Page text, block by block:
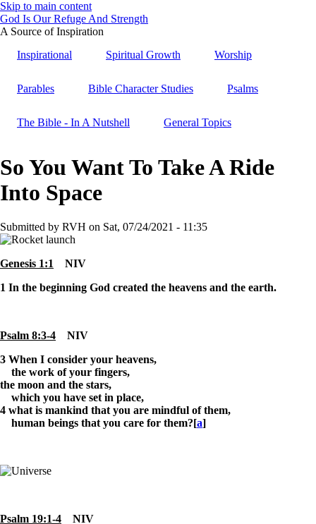
Skip to main content
God Is Our Refuge And Strength
A Source of Inspiration
Inspirational
Spiritual Growth Worship
Parables Bible Character Studies Psalms
The Bible - In A Nutshell General Topics
So You Want To Take A Ride
Into Space
Submitted by RVH on Sat, 07/24/2021 - 11:35
Genesis 1:1
NIV
1 In the beginning God created the heavens and the earth.
Psalm 8:3-4
NIV
3 When I consider your heavens,
the work of your fingers,
the moon and the stars,
which you have set in place,
4 what is mankind that you are mindful of them,
human beings that you care for them?[a]
Psalm 19:1-4
NIV